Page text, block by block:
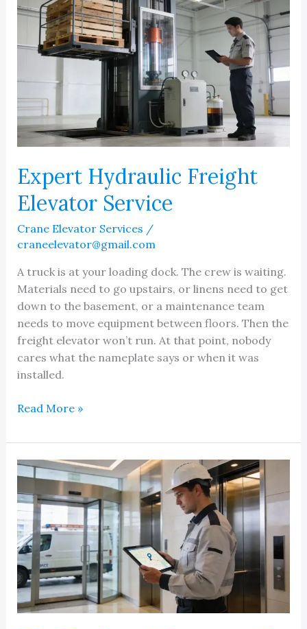
vs
Independent
in
Michigan
Expert Hydraulic Freight
Elevator Service
Crane Elevator Services /
craneelevator@gmail.com
A truck is at your loading dock. The crew is waiting.
Materials need to go upstairs, or linens need to get
down to the basement, or a maintenance team
needs to move equipment between floors. Then the
freight elevator won’t run. At that point, nobody
cares what the nameplate says or when it was
installed.
Expert
Freight
Elevator
Service
Read More »